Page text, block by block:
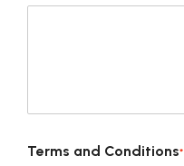
Terms and Conditions*